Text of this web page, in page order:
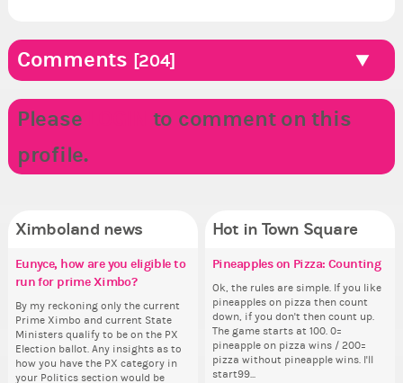
Comments [204]
Please
to comment on this
profile.
Ximboland news
Make the Wheelchair work -
Challenge all States
Take a look at that Digital from
ReiValentine. i have seen some
ringer backgrounds before… but
this one has me scratching my
head. Your challenge is to make
this work. Who or what are you
Eunyce, how are you eligible to
run for prime Ximbo?
By my reckoning only the current
Prime Ximbo and current State
Ministers qualify to be on the PX
Election ballot. Any insights as to
how you have the PX category in
your Politics section would be
✧ Hello ✧
Hello everyone ✨ First, I’d like to
thank all of you who voted for me!
I'm incredibly excited to begin this
new chapter as your Prime Ximbo.
I’ll be finalizing the fashion police
and minister appointments over
the next few days and I'll...
Hot in Town Square
Pineapples on Pizza: Counting
Ok, the rules are simple. If you like
pineapples on pizza then count
down, if you don't then count up.
The game starts at 100. 0=
pineapple on pizza wins / 200=
pizza without pineapple wins. I'll
start99...